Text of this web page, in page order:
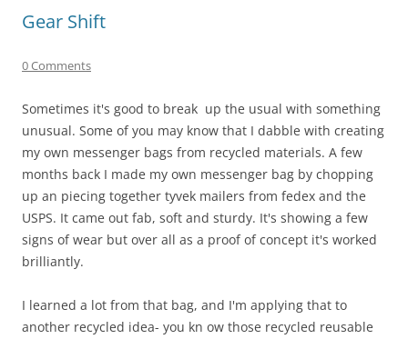
Gear Shift
0 Comments
Sometimes it's good to break up the usual with something
unusual. Some of you may know that I dabble with creating
my own messenger bags from recycled materials. A few
months back I made my own messenger bag by chopping
up an piecing together tyvek mailers from fedex and the
USPS. It came out fab, soft and sturdy. It's showing a few
signs of wear but over all as a proof of concept it's worked
brilliantly.
I learned a lot from that bag, and I'm applying that to
another recycled idea- you kn ow those recycled reusable